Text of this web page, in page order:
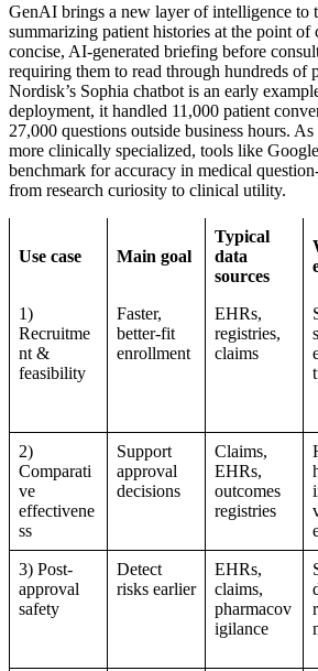
GenAI brings a new layer of intelligence to
summarizing patient histories at the point of
concise, AI-generated briefing before
requiring them to read through hundreds of
Nordisk’s Sophia chatbot is an early
deployment, it handled 11,000 patient
27,000 questions outside business hours.
more clinically specialized, tools like
benchmark for accuracy in medical
from research curiosity to clinical utility.
Use case Main goal
Typical
data
sources
1)
Recruitme
nt &
feasibility
Faster,
better-fit
enrollment
EHRs,
registries,
claims
2)
Comparati
ve
effectivene
ss
Support
approval
decisions
Claims,
EHRs,
outcomes
registries
3) Post-
approval
safety
Detect
risks earlier
EHRs,
claims,
pharmacov
igilance